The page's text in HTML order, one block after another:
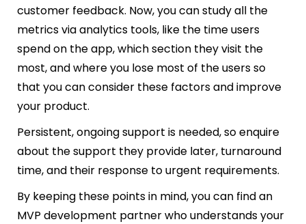
customer feedback. Now, you can study all the
metrics via analytics tools, like the time users
spend on the app, which section they visit the
most, and where you lose most of the users so
that you can consider these factors and improve
your product.
Persistent, ongoing support is needed, so enquire
about the support they provide later, turnaround
time, and their response to urgent requirements.
By keeping these points in mind, you can find an
MVP development partner who understands your